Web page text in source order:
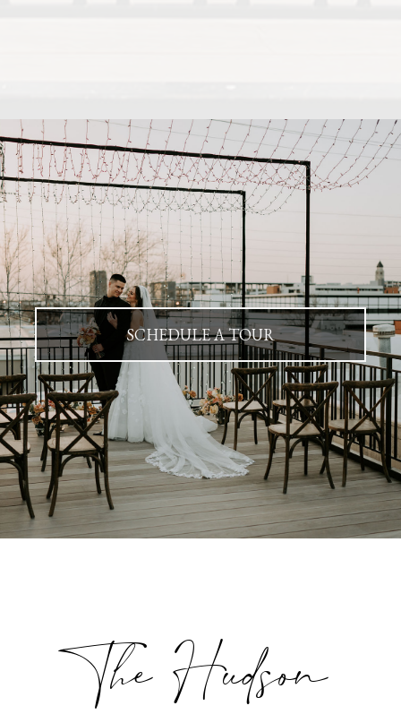
SCHEDULE A TOUR
The Hudson